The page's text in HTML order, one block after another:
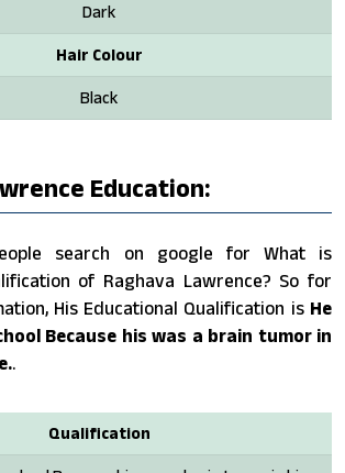
Dark
Hair Colour
Black
Education:
search on google for What is
of Raghava Lawrence? So for
His Educational Qualification is He
Because his was a brain tumor in
.
Qualification